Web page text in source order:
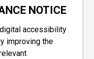
NOTICE
accessibility
improving the